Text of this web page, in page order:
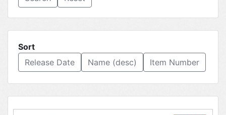
Sort
Release Date
Name (desc) Item Number